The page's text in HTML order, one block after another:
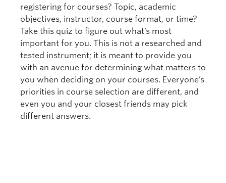
registering for courses? Topic, academic
objectives, instructor, course format, or time?
Take this quiz to figure out what’s most
important for you. This is not a researched and
tested instrument; it is meant to provide you
with an avenue for determining what matters to
you when deciding on your courses. Everyone’s
priorities in course selection are different, and
even you and your closest friends may pick
different answers.